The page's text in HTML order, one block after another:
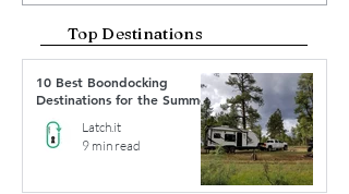
Top Destinations
10 Best Boondocking
Destinations for the Summer
Latch.it
9 min read